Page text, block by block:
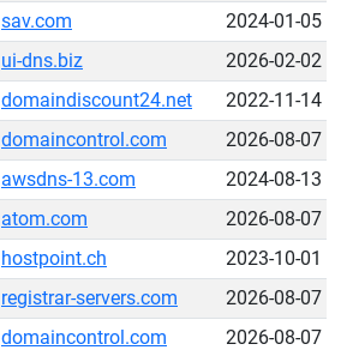
sav.com
2024-01-05
ui-dns.biz
2026-02-02
domaindiscount24.net
2022-11-14
domaincontrol.com
2026-08-07
awsdns-13.com
2024-08-13
atom.com
2026-08-07
hostpoint.ch
2023-10-01
registrar-servers.com
2026-08-07
domaincontrol.com
2026-08-07